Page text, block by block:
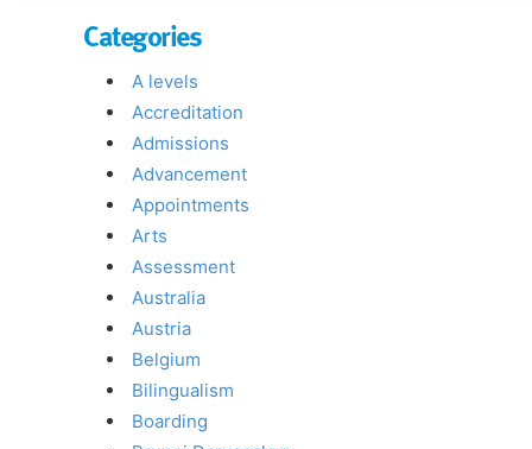
Categories
A levels
Accreditation
Admissions
Advancement
Appointments
Arts
Assessment
Australia
Austria
Belgium
Bilingualism
Boarding